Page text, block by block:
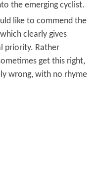
the emerging cyclist.
like to commend the
clearly gives
priority. Rather
get this right,
wrong, with no rhyme